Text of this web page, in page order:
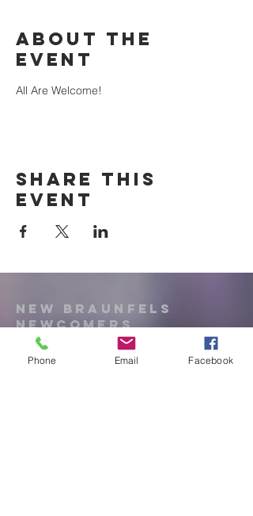
About the
event
All Are Welcome!
Share this
event
New Braunfels
Newcomers
Club
Phone Email Facebook